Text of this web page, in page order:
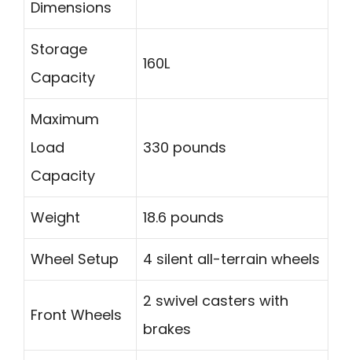
Dimensions
Storage
Capacity
160L
Maximum
Load
Capacity
330 pounds
Weight 18.6 pounds
Wheel Setup 4 silent all-terrain wheels
Front Wheels
2 swivel casters with
brakes